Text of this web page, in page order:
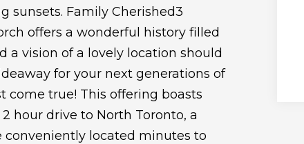
sunsets. Family Cherished3
offers a wonderful history filled
a vision of a lovely location should
for your next generations of
come true! This offering boasts
hour drive to North Toronto, a
conveniently located minutes to